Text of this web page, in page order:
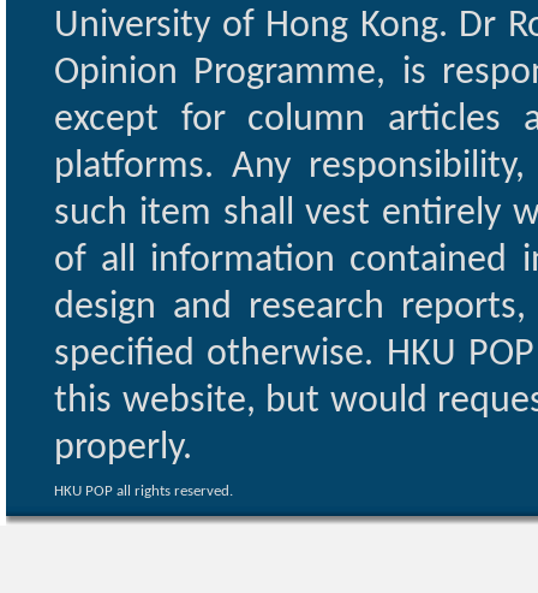
University of Hong Kong. Dr
Opinion Programme, is
except for column articles
platforms. Any
such item shall vest entirely
of all information contained
design and research
specified otherwise. HKU
this website, but would
properly.
HKU POP all rights reserved.